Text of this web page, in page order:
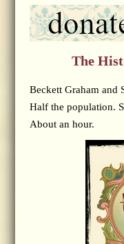
The
Beckett Graham and
Half the population.
About an hour.